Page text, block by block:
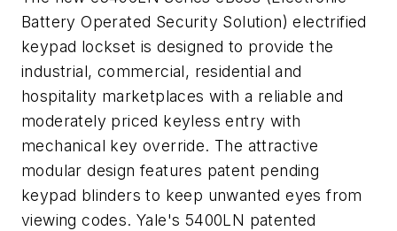
Battery Operated Security Solution) electrified
keypad lockset is designed to provide the
industrial, commercial, residential and
hospitality marketplaces with a reliable and
moderately priced keyless entry with
mechanical key override. The attractive
modular design features patent pending
keypad blinders to keep unwanted eyes from
viewing codes. Yale's 5400LN patented